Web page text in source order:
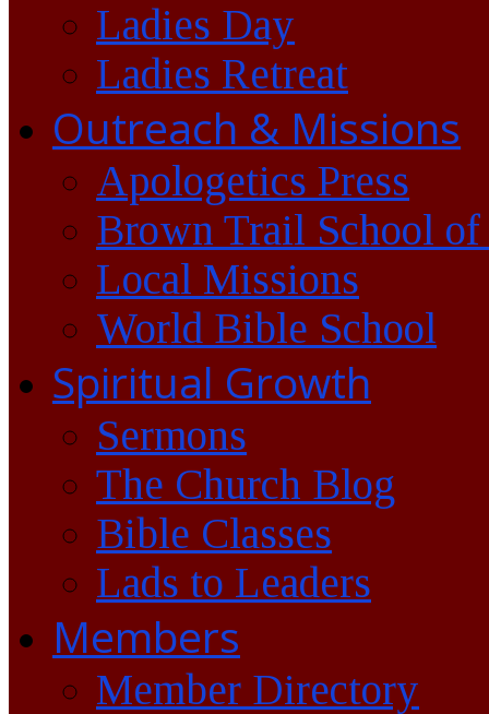
Ladies Day
Ladies Retreat
Outreach & Missions
Apologetics Press
Brown Trail School of
Local Missions
World Bible School
Spiritual Growth
Sermons
The Church Blog
Bible Classes
Lads to Leaders
Members
Member Directory